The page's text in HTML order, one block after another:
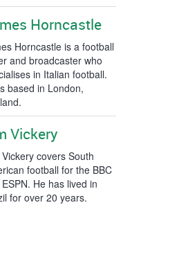
Horncastle
Horncastle is a football
and broadcaster who
in Italian football.
based in London,
Vickery
covers South
football for the BBC
He has lived in
for over 20 years.